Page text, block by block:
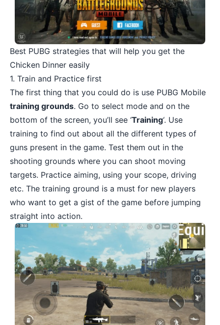
Best PUBG strategies that will help you get the
Chicken Dinner easily
1. Train and Practice first
The first thing that you could do is use PUBG Mobile
training grounds. Go to select mode and on the
bottom of the screen, you’ll see ‘Training‘. Use
training to find out about all the different types of
guns present in the game. Test them out in the
shooting grounds where you can shoot moving
targets. Practice aiming, using your scope, driving
etc. The training ground is a must for new players
who want to get a gist of the game before jumping
straight into action.